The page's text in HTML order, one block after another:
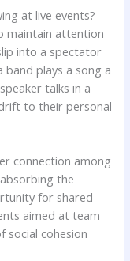
at live events?
maintain attention
into a spectator
plays a song a
talks in a
to their personal
connection among
the
for shared
aimed at team
social cohesion